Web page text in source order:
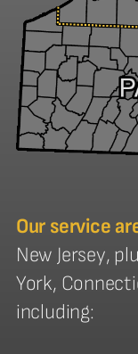
Our service
New Jersey,
York,
including: